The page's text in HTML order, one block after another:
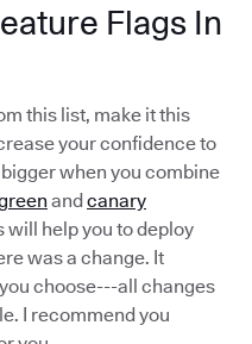
Flags In
this list, make it this
your confidence to
when you combine
andcanary
help you to deploy
was a change. It
choose---all changes
I recommend you